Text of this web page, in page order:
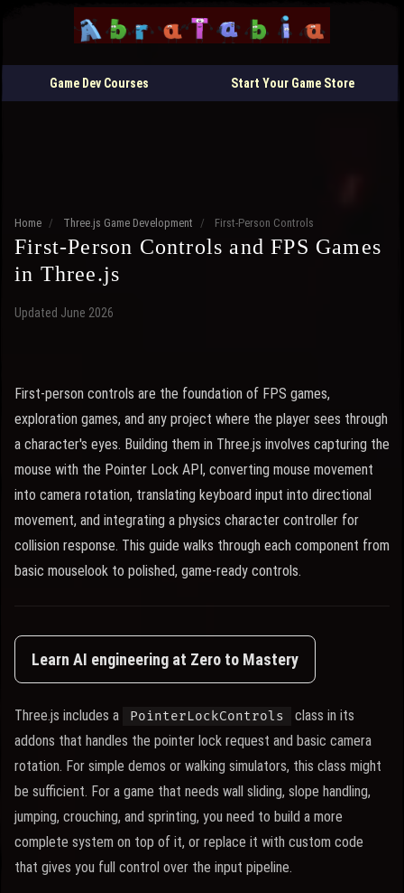
Game Dev Courses Start Your Game Store
Home / Three.js Game Development / First-Person Controls
First-Person Controls and FPS Games
in Three.js
Updated June 2026
First-person controls are the foundation of FPS games,
exploration games, and any project where the player sees through
a character's eyes. Building them in Three.js involves capturing the
mouse with the Pointer Lock API, converting mouse movement
into camera rotation, translating keyboard input into directional
movement, and integrating a physics character controller for
collision response. This guide walks through each component from
basic mouselook to polished, game-ready controls.
Learn AI engineering at Zero to Mastery
Three.js includes a PointerLockControls
class in its
addons that handles the pointer lock request and basic camera
rotation. For simple demos or walking simulators, this class might
be sufficient. For a game that needs wall sliding, slope handling,
jumping, crouching, and sprinting, you need to build a more
complete system on top of it, or replace it with custom code
that gives you full control over the input pipeline.